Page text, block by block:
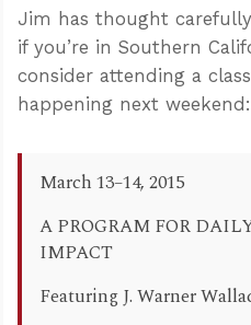
Jim has thought
if you’re in Southern
consider attending a
happening next weekend:
March 13–14, 2015
A PROGRAM FOR
IMPACT
Featuring J. Warner